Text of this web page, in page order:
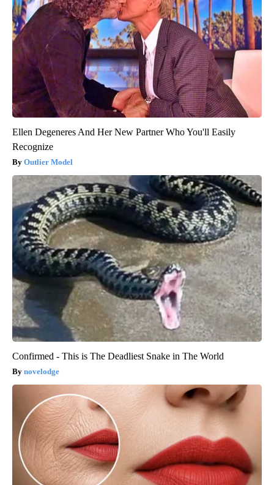
Ellen Degeneres And Her New Partner Who You'll Easily
Recognize
Outlier Model
Confirmed - This is The Deadliest Snake in The World
novelodge